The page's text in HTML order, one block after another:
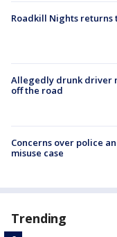
Roadkill Nights returns
Allegedly drunk driver
off the road
Concerns over police
misuse case
Trending